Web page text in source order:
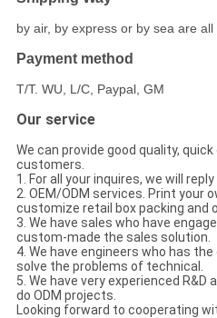
by air, by express or by sea are all
Payment method
T/T. WU, L/C, Paypal, GM
Our service
We can provide good quality, quick
customers.
1. For all your inquires, we will
2. OEM/ODM services. Print your
customize retail box packing and
3. We have sales who have
custom-made the sales solution.
4. We have engineers who has
solve the problems of technical.
5. We have very experienced
do ODM projects.
Looking forward to cooperating